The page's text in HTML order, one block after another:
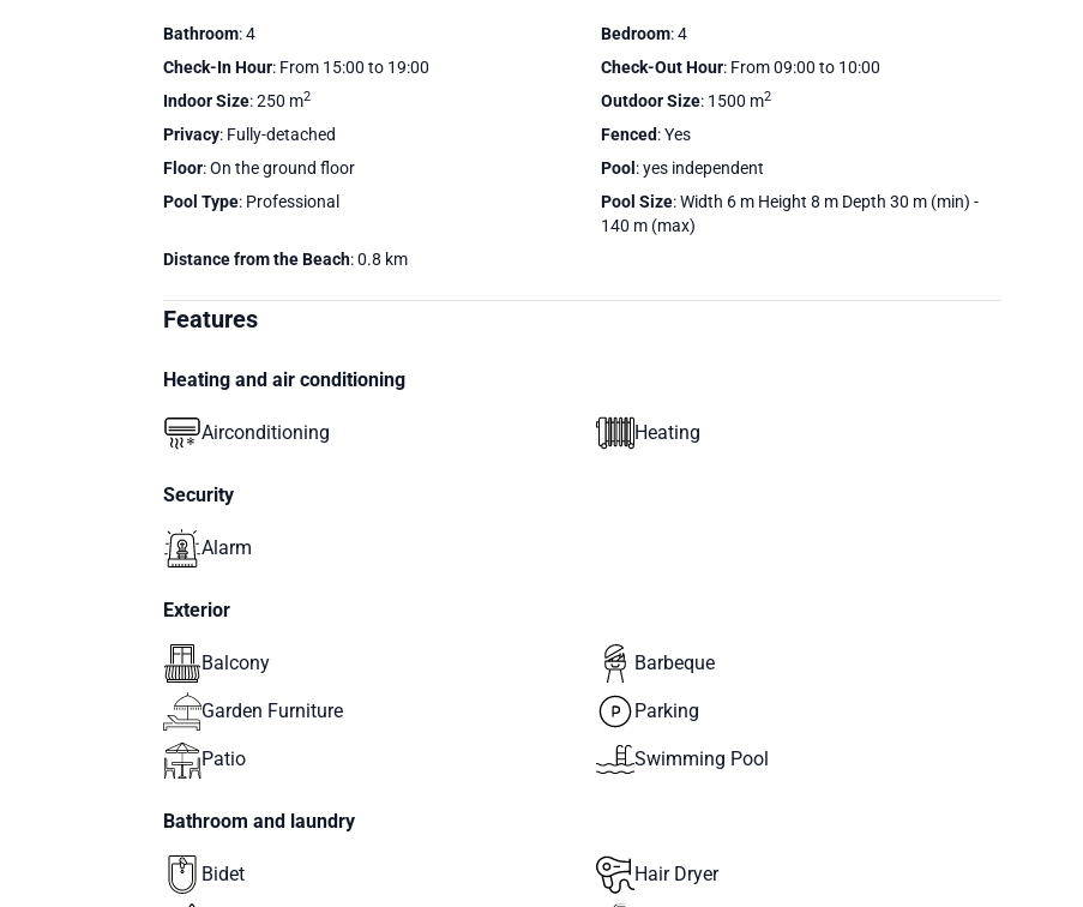
Bathroom: 4 Bedroom: 4
Check-In Hour: From 15:00 to 19:00 Check-Out Hour: From 09:00 to 10:00
Indoor Size: 250 m2 Outdoor Size: 1500 m2
Privacy: Fully-detached Fenced: Yes
Floor: On the ground floor Pool : yes independent
Pool Type: Professional Pool Size: Width 6 m Height 8 m Depth 30 m (min) -
140 m (max)
Distance from the Beach: 0.8 km
Features
Heating and air conditioning
Airconditioning Heating
Security
Alarm
Exterior
Balcony Barbeque
Garden Furniture Parking
Patio Swimming Pool
Bathroom and laundry
Bidet Hair Dryer